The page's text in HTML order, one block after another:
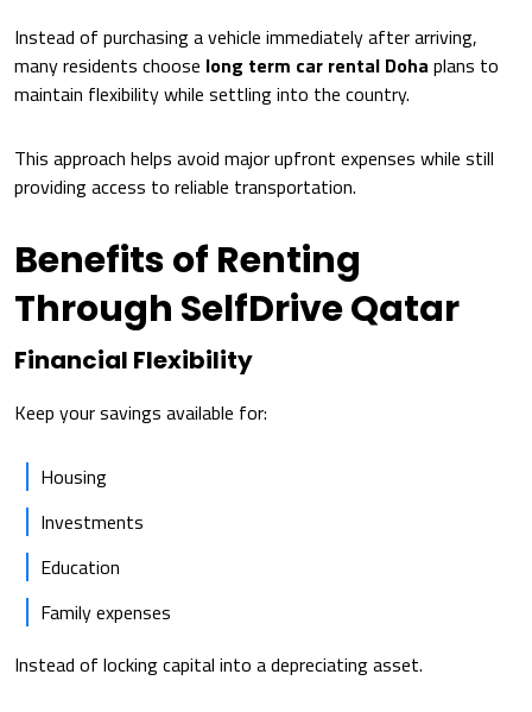
Instead of purchasing a vehicle immediately after arriving,
many residents choose long term car rental Doha plans to
maintain flexibility while settling into the country.
This approach helps avoid major upfront expenses while still
providing access to reliable transportation.
Benefits of Renting
Through SelfDrive Qatar
Financial Flexibility
Keep your savings available for:
Housing
Investments
Education
Family expenses
Instead of locking capital into a depreciating asset.